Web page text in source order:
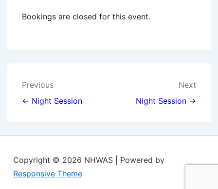
Bookings are closed for this event.
Post
navigation
Previous
← Night Session
Next
Night Session →
Copyright © 2026 NHWAS
| Powered by
Responsive Theme